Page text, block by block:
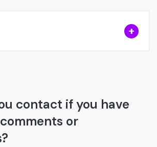
contact if you have
or